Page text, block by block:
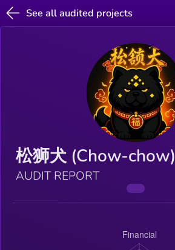
See all audited projects
松狮犬 (Chow-chow)
AUDIT REPORT